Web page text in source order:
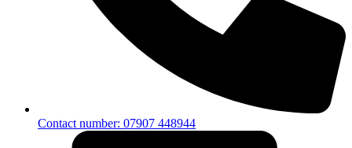
Contact number: 07907 448944